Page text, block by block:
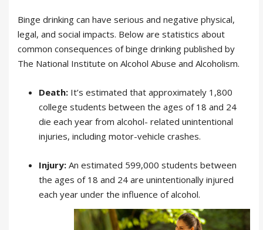
Binge drinking can have serious and negative physical,
legal, and social impacts. Below are statistics about
common consequences of binge drinking published by
The National Institute on Alcohol Abuse and Alcoholism.
Death: It’s estimated that approximately 1,800
college students between the ages of 18 and 24
die each year from alcohol- related unintentional
injuries, including motor-vehicle crashes.
Injury: An estimated 599,000 students between
the ages of 18 and 24 are unintentionally injured
each year under the influence of alcohol.